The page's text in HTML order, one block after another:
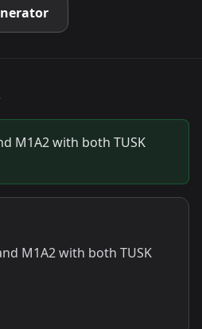
M1A2 with both TUSK
M1A2 with both TUSK